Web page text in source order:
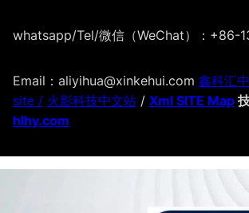
whatsapp/Tel/微信（WeChat）：+86-
Email：aliyihua@xinkehui.com 鑫科汇
site / 火影科技中文站 / Xml SITE Map
hlhy.com